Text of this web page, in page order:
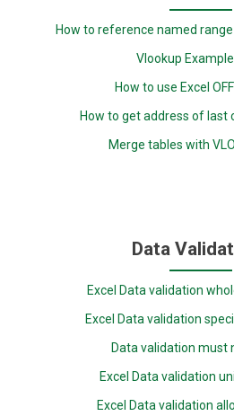
How to reference named
Vlookup
How to use Excel
How to get address of last
Merge tables with
Data
Excel Data validation
Excel Data validation
Data validation must
Excel Data validation
Excel Data validation